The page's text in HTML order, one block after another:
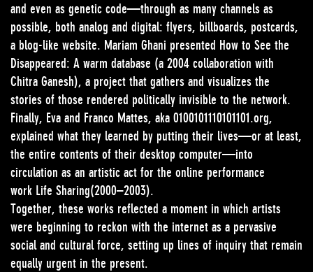
and even as genetic code—through as many channels as
possible, both analog and digital: flyers, billboards, postcards,
a blog-like website. Mariam Ghani presented How to See the
Disappeared: A warm database (a 2004 collaboration with
Chitra Ganesh), a project that gathers and visualizes the
stories of those rendered politically invisible to the network.
Finally, Eva and Franco Mattes, aka 0100101110101101.org,
explained what they learned by putting their lives—or at least,
the entire contents of their desktop computer—into
circulation as an artistic act for the online performance
work Life Sharing(2000–2003).
Together, these works reflected a moment in which artists
were beginning to reckon with the internet as a pervasive
social and cultural force, setting up lines of inquiry that remain
equally urgent in the present.